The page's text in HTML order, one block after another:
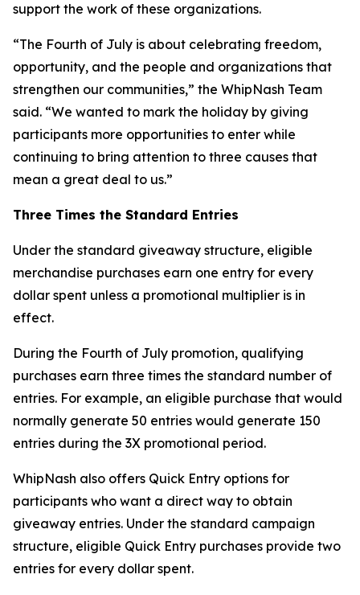
support the work of these organizations.
“The Fourth of July is about celebrating freedom,
opportunity, and the people and organizations that
strengthen our communities,” the WhipNash Team
said. “We wanted to mark the holiday by giving
participants more opportunities to enter while
continuing to bring attention to three causes that
mean a great deal to us.”
Three Times the Standard Entries
Under the standard giveaway structure, eligible
merchandise purchases earn one entry for every
dollar spent unless a promotional multiplier is in
effect.
During the Fourth of July promotion, qualifying
purchases earn three times the standard number of
entries. For example, an eligible purchase that would
normally generate 50 entries would generate 150
entries during the 3X promotional period.
WhipNash also offers Quick Entry options for
participants who want a direct way to obtain
giveaway entries. Under the standard campaign
structure, eligible Quick Entry purchases provide two
entries for every dollar spent.